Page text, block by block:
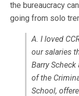
the bureaucracy
going from solo
A. I loved
our salaries
Barry
of the
School,